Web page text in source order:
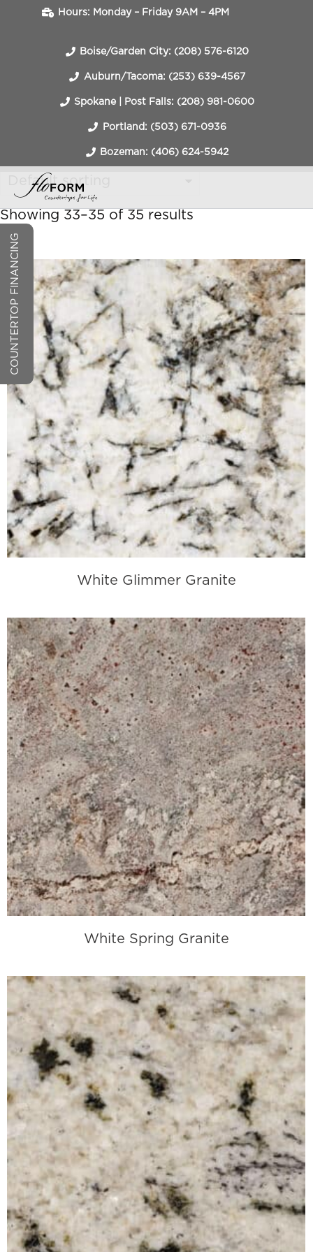
Hours: Monday – Friday 9AM – 4PM
Boise/Garden City: (208) 576-6120
Auburn/Tacoma: (253) 639-4567
Spokane | Post Falls: (208) 981-0600
Portland: (503) 671-0936
Bozeman: (406) 624-5942
Showing 33–35 of 35 results
White Glimmer Granite
White Spring Granite
COUNTERTOP FINANCING